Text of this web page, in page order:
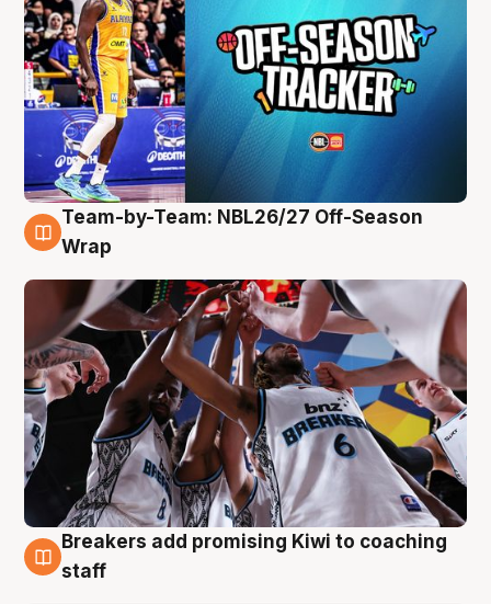
4 Aug
Team-by-Team: NBL26/27 Off-Season
Wrap
4 Aug
Breakers add promising Kiwi to coaching
staff